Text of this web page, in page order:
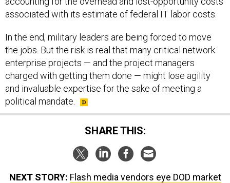
associated with its estimate of federal IT labor costs.
In the end, military leaders are being forced to move
the jobs. But the risk is real that many critical network
enterprise projects — and the project managers
charged with getting them done — might lose agility
and invaluable expertise for the sake of meeting a
political mandate.
SHARE THIS:
NEXT STORY: Flash media vendors eye DOD market